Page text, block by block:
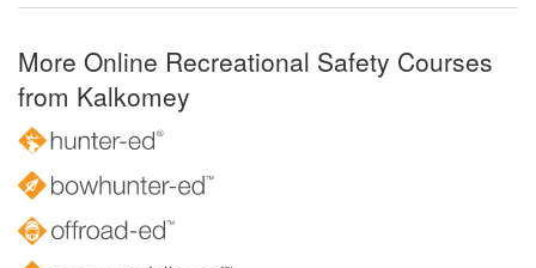
More Online Recreational Safety Courses
from Kalkomey